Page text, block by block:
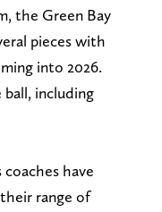
the Green Bay
pieces with
into 2026.
ball, including
coaches have
range of